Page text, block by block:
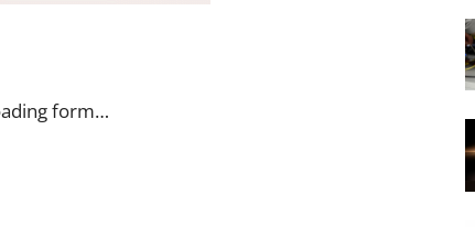
form…